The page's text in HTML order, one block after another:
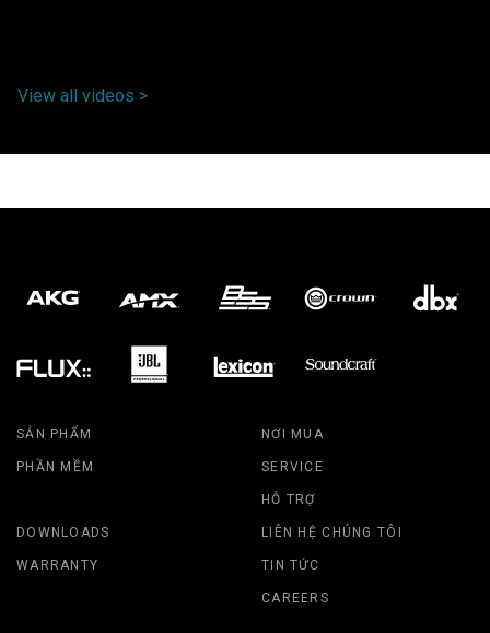
View all videos >
SẢN PHẨM
PHẦN MỀM
NƠI MUA
SERVICE
HỖ TRỢ
DOWNLOADS
WARRANTY
LIÊN HỆ CHÚNG TÔI
TIN TỨC
CAREERS